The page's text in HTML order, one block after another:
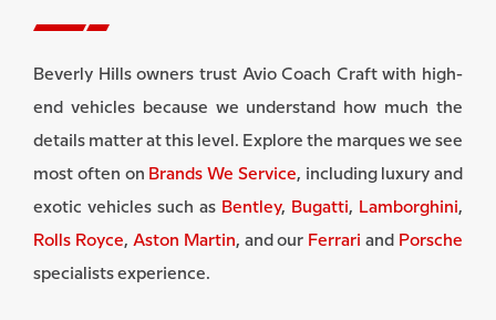
Beverly Hills owners trust Avio Coach Craft with high-
end vehicles because we understand how much the
details matter at this level. Explore the marques we see
most often on Brands We Service, including luxury and
exotic vehicles such as Bentley, Bugatti, Lamborghini,
Rolls Royce, Aston Martin, and our Ferrari and Porsche
specialists experience.